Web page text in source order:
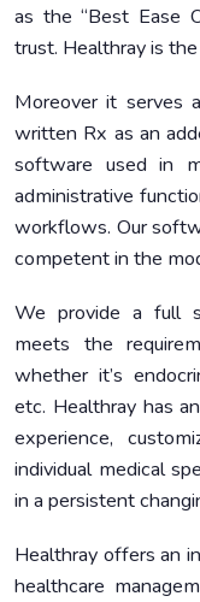
as the “Best Ease
trust. Healthray is
Moreover it serves
written Rx as an
software used in
administrative
workflows. Our
competent in the
We provide a full
meets the
whether it’s
etc. Healthray has
experience,
individual medical
in a persistent
Healthray offers an
healthcare